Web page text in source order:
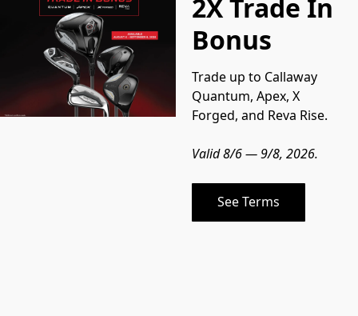
2X Trade In
Bonus
Trade up to Callaway
Quantum, Apex, X
Forged, and Reva Rise.
Valid 8/6 — 9/8, 2026.
See Terms